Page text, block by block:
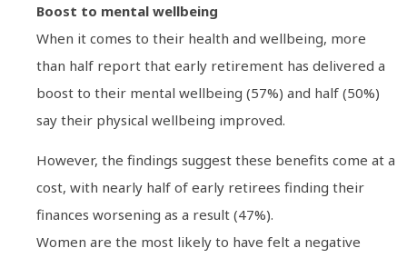
Boost to mental wellbeing
When it comes to their health and wellbeing, more
than half report that early retirement has delivered a
boost to their mental wellbeing (57%) and half (50%)
say their physical wellbeing improved.
However, the findings suggest these benefits come at a
cost, with nearly half of early retirees finding their
finances worsening as a result (47%).
Women are the most likely to have felt a negative